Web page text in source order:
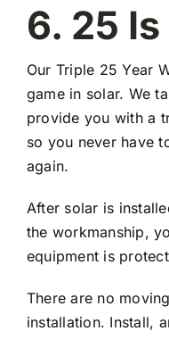
6. 25
Our Triple 25 Year
game in solar. We
provide you with a
so you never have
again.
After solar is
the workmanship,
equipment is
There are no
installation. Install,